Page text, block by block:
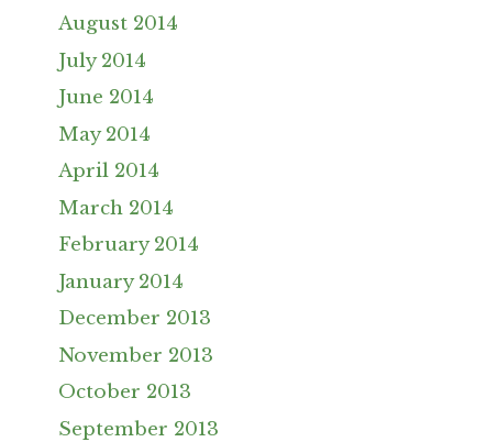
August 2014
July 2014
June 2014
May 2014
April 2014
March 2014
February 2014
January 2014
December 2013
November 2013
October 2013
September 2013